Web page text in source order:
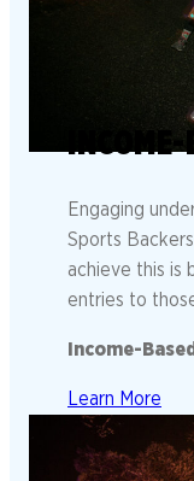
Engaging
Sports
achieve this is
entries to
Income-
Learn More